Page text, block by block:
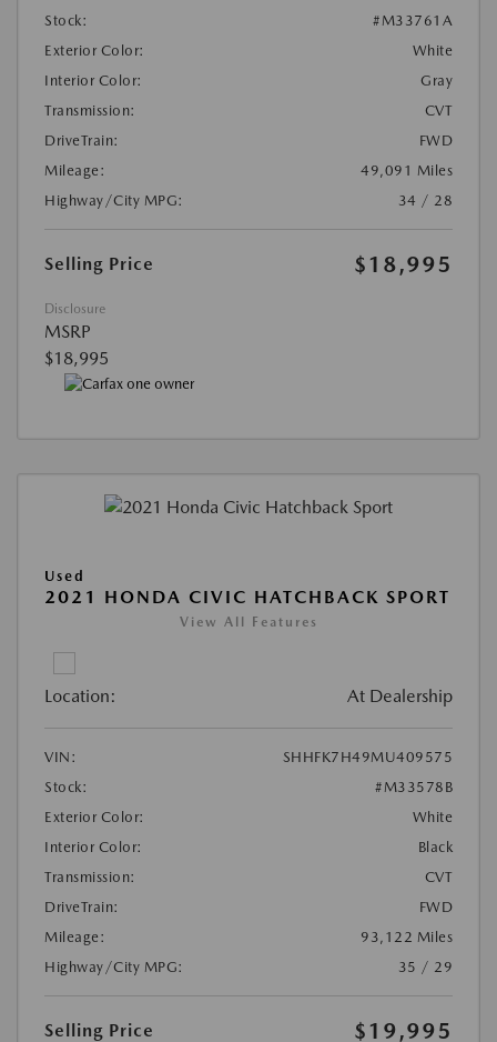
Stock:
#M33761A
Exterior Color:
White
Interior Color:
Gray
Transmission:
CVT
DriveTrain:
FWD
Mileage:
49,091 Miles
Highway/City MPG:
34 / 28
Selling Price $18,995
Disclosure
MSRP
$18,995
Used
2021 HONDA CIVIC HATCHBACK SPORT
View All Features
Location: At Dealership
VIN:
SHHFK7H49MU409575
Stock:
#M33578B
Exterior Color:
White
Interior Color:
Black
Transmission:
CVT
DriveTrain:
FWD
Mileage:
93,122 Miles
Highway/City MPG:
35 / 29
Selling Price $19,995